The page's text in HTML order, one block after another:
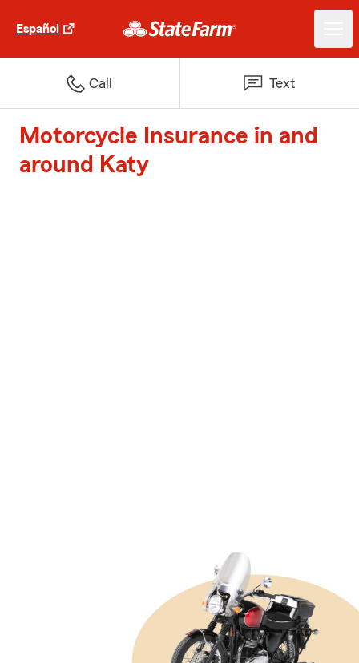
Español
Call Text
Motorcycle Insurance in and
around Katy